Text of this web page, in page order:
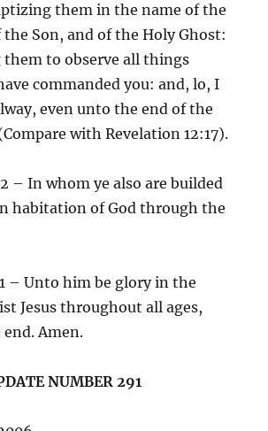
them in the name of the
Son, and of the Holy Ghost:
to observe all things
commanded you: and, lo, I
even unto the end of the
with Revelation 12:17).
– In whom ye also are builded
habitation of God through the
– Unto him be glory in the
Jesus throughout all ages,
Amen.
NUMBER 291